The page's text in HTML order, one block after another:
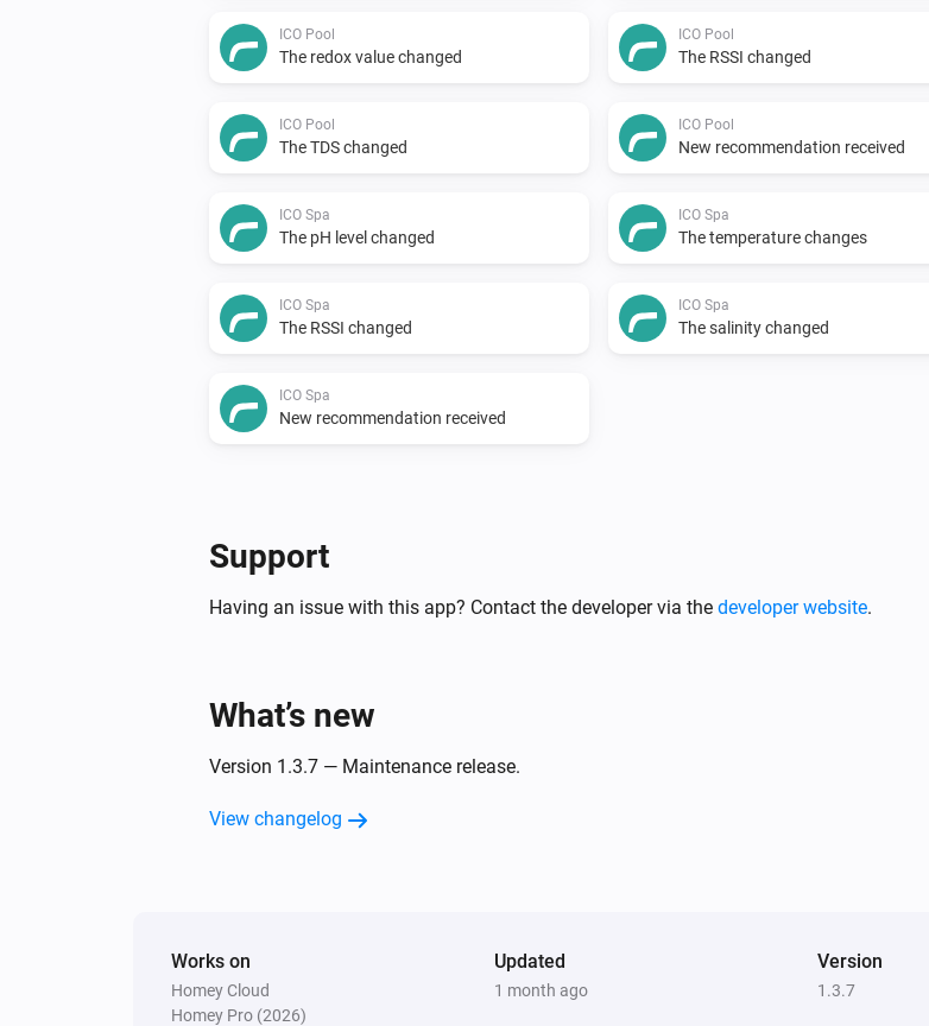
ICO Pool
The redox value changed
ICO Pool
The RSSI changed
ICO Pool
The TDS changed
ICO Pool
New recommendation received
ICO Spa
The pH level changed
ICO Spa
The temperature changes
ICO Spa
The RSSI changed
ICO Spa
The salinity changed
ICO Spa
New recommendation received
Support
Having an issue with this app? Contact the developer via the developer website.
What’s new
Version 1.3.7 — Maintenance release.
View changelog
Works on
Homey Cloud
Homey Pro (2026)
Updated
1 month ago
Version
1.3.7